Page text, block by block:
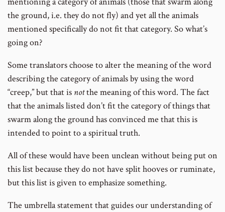
the ground, i.e. they do not fly) and yet all the animals
mentioned specifically do not fit that category. So what’s
going on?
Some translators choose to alter the meaning of the word
describing the category of animals by using the word
“creep,” but that is notthe meaning of this word. The fact
that the animals listed don’t fit the category of things that
swarm along the ground has convinced me that this is
intended to point to a spiritual truth.
All of these would have been unclean without being put on
this list because they do not have split hooves or ruminate,
but this list is given to emphasize something.
The umbrella statement that guides our understanding of